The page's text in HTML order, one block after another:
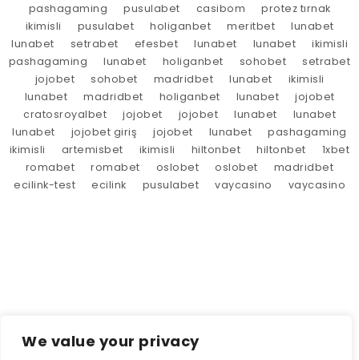
We value your privacy
pashagaming
pusulabet casibom
protez tırnak
ikimisli
pusulabet holiganbet meritbet
lunabet
lunabet
setrabet efesbet lunabet lunabet
ikimisli
pashagaming
lunabet holiganbet sohobet
setrabet
jojobet
sohobet madridbet lunabet
ikimisli
lunabet
madridbet holiganbet lunabet
jojobet
cratosroyalbet
jojobet jojobet lunabet
lunabet
lunabet
jojobet giriş jojobet lunabet
pashagaming
ikimisli
artemisbet ikimisli hiltonbet hiltonbet
1xbet
romabet
romabet oslobet oslobet
madridbet
ecilink-test
ecilink pusulabet vaycasino vaycasino